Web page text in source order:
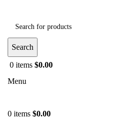
Search
0 items $0.00
Menu
0 items $0.00